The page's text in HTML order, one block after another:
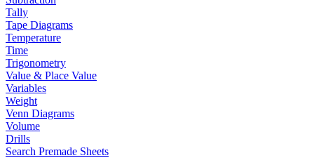
Tally
Tape Diagrams
Temperature
Time
Trigonometry
Value & Place Value
Variables
Weight
Venn Diagrams
Volume
Drills
Search Premade Sheets